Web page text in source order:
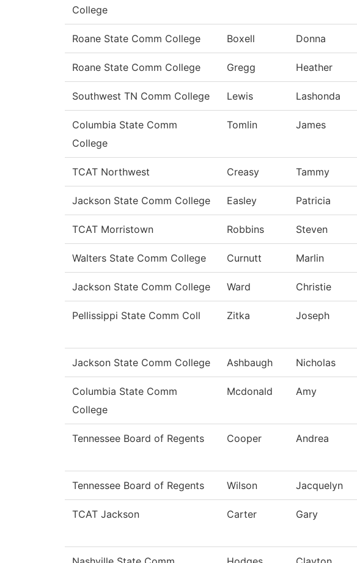
College
Roane State Comm College Boxell Donna
Roane State Comm College Gregg Heather
Southwest TN Comm College Lewis Lashonda
Columbia State Comm
College
Tomlin James
TCAT Northwest Creasy Tammy
Jackson State Comm College Easley Patricia
TCAT Morristown Robbins Steven
Walters State Comm College Curnutt Marlin
Jackson State Comm College Ward Christie
Pellissippi State Comm Coll Zitka Joseph
Jackson State Comm College Ashbaugh Nicholas
Columbia State Comm
College
Mcdonald Amy
Tennessee Board of Regents Cooper Andrea
Tennessee Board of Regents Wilson Jacquelyn
TCAT Jackson Carter Gary